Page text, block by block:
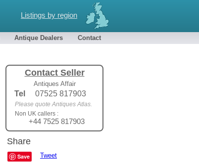
Listings by region
Antique Dealers Contact
Contact Seller
Antiques Affair
Tel 07525 817903
Please quote Antiques Atlas.
Non UK callers :
+44 7525 817903
Share
Save Tweet